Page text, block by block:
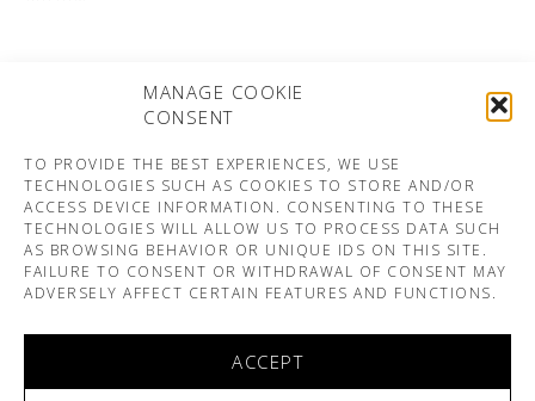
MANAGE COOKIE
CONSENT
TO PROVIDE THE BEST EXPERIENCES, WE USE
TECHNOLOGIES SUCH AS COOKIES TO STORE AND/OR
ACCESS DEVICE INFORMATION. CONSENTING TO THESE
TECHNOLOGIES WILL ALLOW US TO PROCESS DATA SUCH
AS BROWSING BEHAVIOR OR UNIQUE IDS ON THIS SITE.
FAILURE TO CONSENT OR WITHDRAWAL OF CONSENT MAY
ADVERSELY AFFECT CERTAIN FEATURES AND FUNCTIONS.
ACCEPT